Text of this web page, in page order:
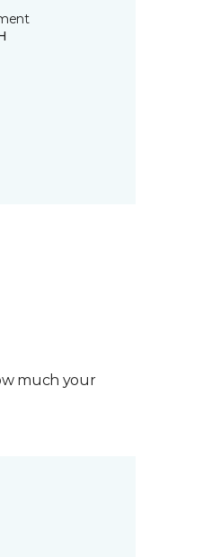
much your